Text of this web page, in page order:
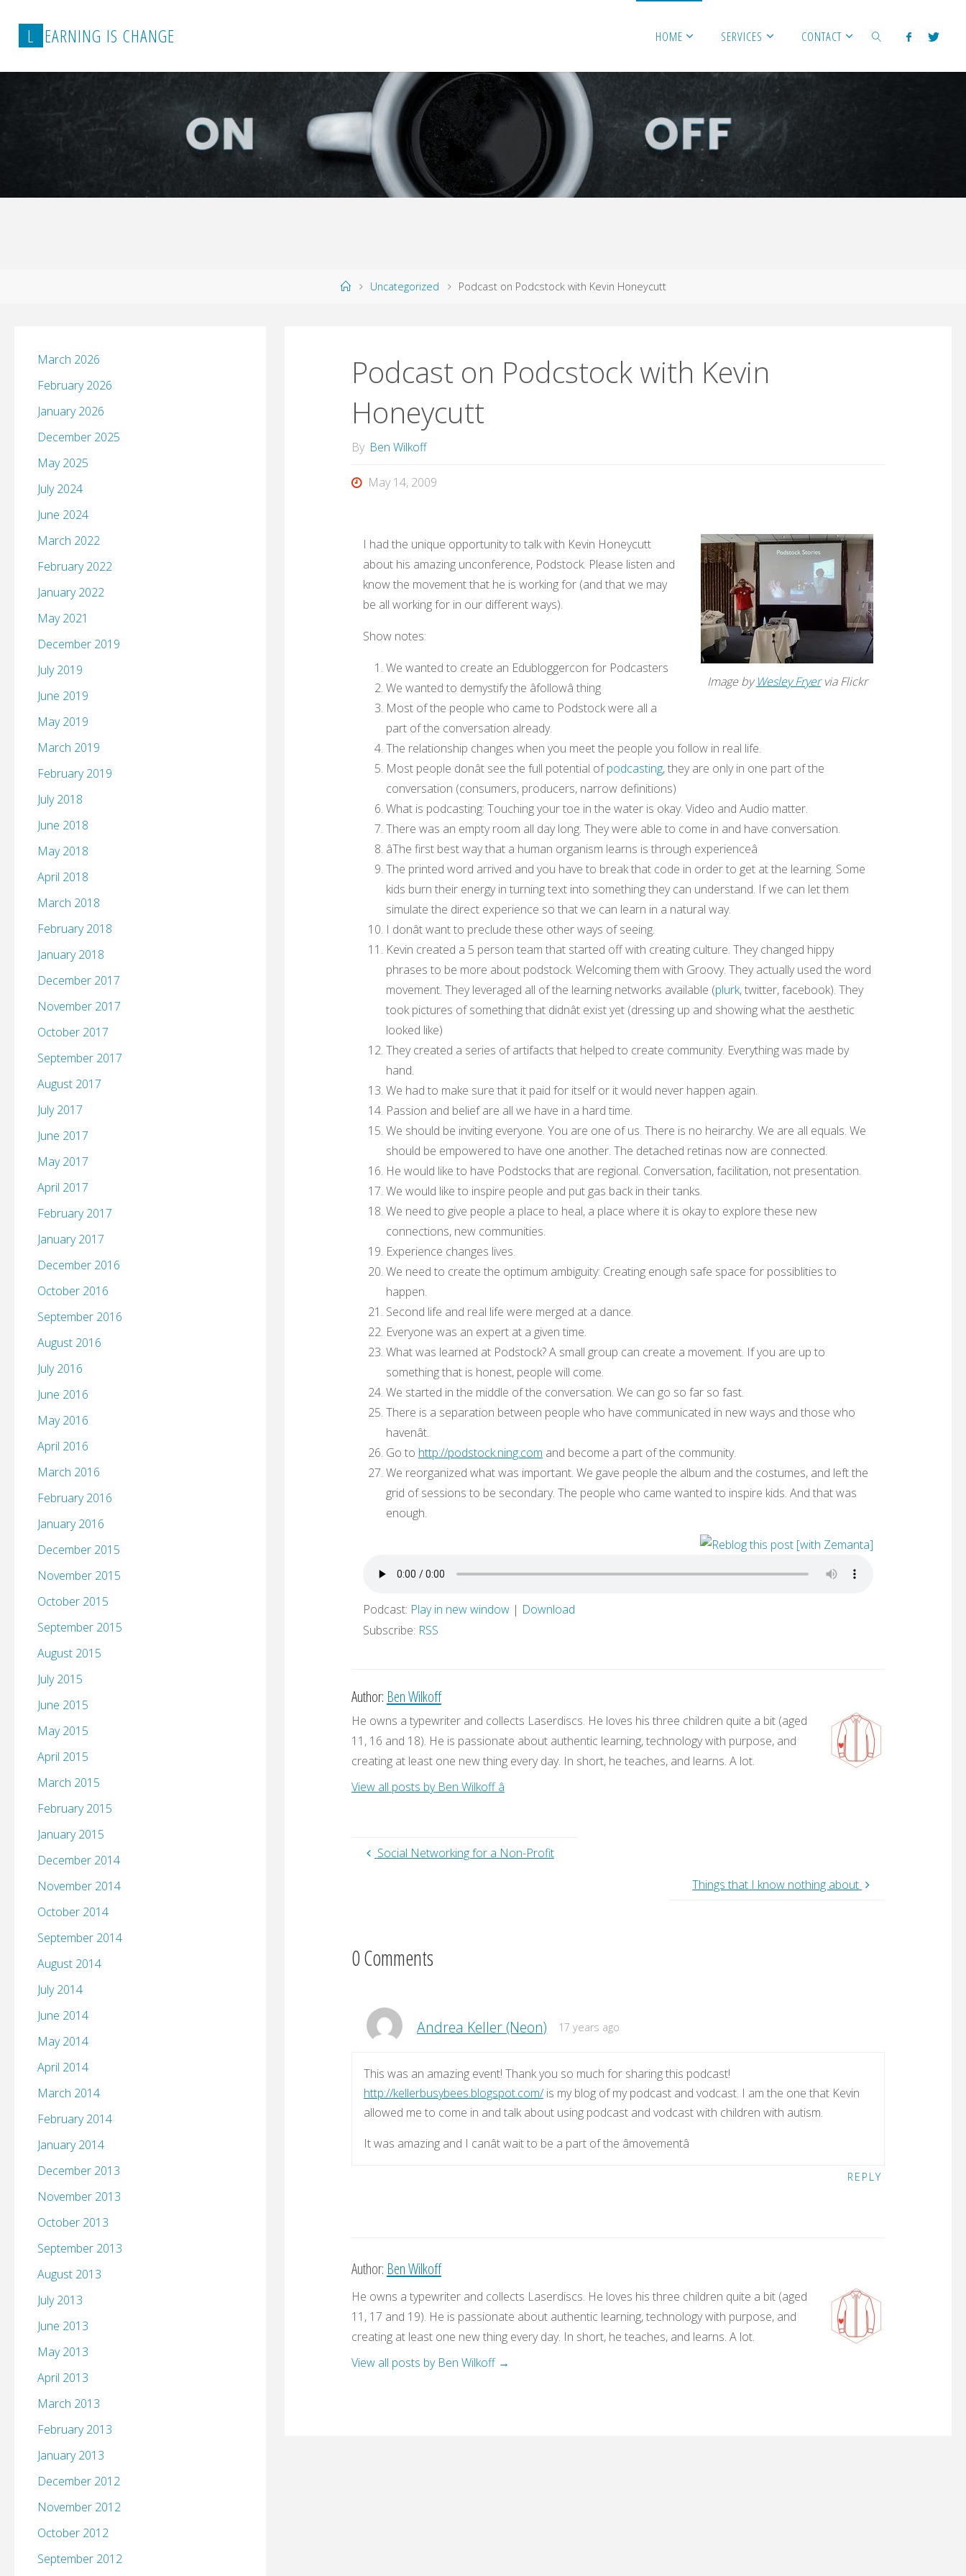
L EARNING IS CHANGE HOME SERVICES CONTACT
HomeUncategorized Podcast on Podcstock with Kevin Honeycutt
Podcast on Podcstock with Kevin
Honeycutt
By Ben Wilkoff
May 14, 2009
Image byWesley Fryervia Flickr
I had the unique opportunity to talk with Kevin Honeycutt
about his amazing unconference, Podstock. Please listen and
know the movement that he is working for (and that we may
be all working for in our different ways).
Show notes:
We wanted to create an Edubloggercon for Podcasters
We wanted to demystify the âfollowâ thing
Most of the people who came to Podstock were all a
part of the conversation already.
The relationship changes when you meet the people you follow in real life.
Most people donât see the full potential ofpodcasting, they are only in one part of the
conversation (consumers, producers, narrow definitions)
What is podcasting: Touching your toe in the water is okay. Video and Audio matter.
There was an empty room all day long. They were able to come in and have conversation.
âThe first best way that a human organism learns is through experienceâ
The printed word arrived and you have to break that code in order to get at the learning. Some
kids burn their energy in turning text into something they can understand. If we can let them
simulate the direct experience so that we can learn in a natural way.
I donât want to preclude these other ways of seeing.
Kevin created a 5 person team that started off with creating culture. They changed hippy
phrases to be more about podstock. Welcoming them with Groovy. They actually used the word
movement. They leveraged all of the learning networks available (plurk, twitter, facebook). They
took pictures of something that didnât exist yet (dressing up and showing what the aesthetic
looked like)
They created a series of artifacts that helped to create community. Everything was made by
hand.
We had to make sure that it paid for itself or it would never happen again.
Passion and belief are all we have in a hard time.
We should be inviting everyone. You are one of us. There is no heirarchy. We are all equals. We
should be empowered to have one another. The detached retinas now are connected.
He would like to have Podstocks that are regional. Conversation, facilitation, not presentation.
We would like to inspire people and put gas back in their tanks.
We need to give people a place to heal, a place where it is okay to explore these new
connections, new communities.
Experience changes lives.
We need to create the optimum ambiguity: Creating enough safe space for possiblities to
happen.
Second life and real life were merged at a dance.
Everyone was an expert at a given time.
What was learned at Podstock? A small group can create a movement. If you are up to
something that is honest, people will come.
We started in the middle of the conversation. We can go so far so fast.
There is a separation between people who have communicated in new ways and those who
havenât.
Go to http://podstock.ning.com and become a part of the community.
We reorganized what was important. We gave people the album and the costumes, and left the
grid of sessions to be secondary. The people who came wanted to inspire kids. And that was
enough.
Podcast: Play in new window| Download
Subscribe: RSS
Author: Ben Wilkoff
He owns a typewriter and collects Laserdiscs. He loves his three children quite a bit (aged
11, 16 and 18). He is passionate about authentic learning, technology with purpose, and
creating at least one new thing every day. In short, he teaches, and learns. A lot.
View all posts by Ben Wilkoffâ
Social Networking for a Non-Profit
Things that I know nothing about
0 Comments
Andrea Keller (Neon) 17 years ago
This was an amazing event! Thank you so much for sharing this podcast!
http://kellerbusybees.blogspot.com/is my blog of my podcast and vodcast. I am the one that Kevin
allowed me to come in and talk about using podcast and vodcast with children with autism.
It was amazing and I canât wait to be a part of the âmovementâ
REPLY
Author: Ben Wilkoff
He owns a typewriter and collects Laserdiscs. He loves his three children quite a bit (aged
11, 17 and 19). He is passionate about authentic learning, technology with purpose, and
creating at least one new thing every day. In short, he teaches, and learns. A lot.
View all posts by Ben Wilkoff →
March 2026
February 2026
January 2026
December 2025
May 2025
July 2024
June 2024
March 2022
February 2022
January 2022
May 2021
December 2019
July 2019
June 2019
May 2019
March 2019
February 2019
July 2018
June 2018
May 2018
April 2018
March 2018
February 2018
January 2018
December 2017
November 2017
October 2017
September 2017
August 2017
July 2017
June 2017
May 2017
April 2017
February 2017
January 2017
December 2016
October 2016
September 2016
August 2016
July 2016
June 2016
May 2016
April 2016
March 2016
February 2016
January 2016
December 2015
November 2015
October 2015
September 2015
August 2015
July 2015
June 2015
May 2015
April 2015
March 2015
February 2015
January 2015
December 2014
November 2014
October 2014
September 2014
August 2014
July 2014
June 2014
May 2014
April 2014
March 2014
February 2014
January 2014
December 2013
November 2013
October 2013
September 2013
August 2013
July 2013
June 2013
May 2013
April 2013
March 2013
February 2013
January 2013
December 2012
November 2012
October 2012
September 2012